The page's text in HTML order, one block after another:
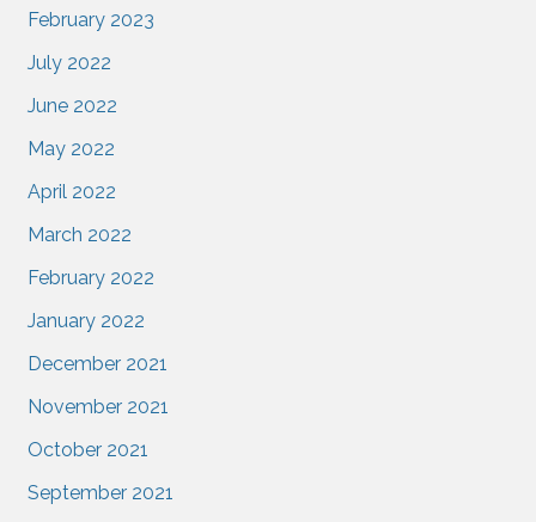
February 2023
July 2022
June 2022
May 2022
April 2022
March 2022
February 2022
January 2022
December 2021
November 2021
October 2021
September 2021